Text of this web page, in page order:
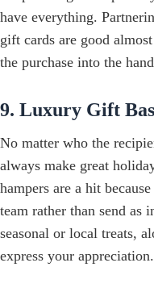
have everything.
gift cards are good
the purchase into the
9. Luxury Gift
No matter who the
always make great
hampers are a hit
team rather than send
seasonal or local treats,
express your appreciation.